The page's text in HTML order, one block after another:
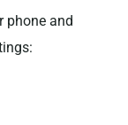
phone and